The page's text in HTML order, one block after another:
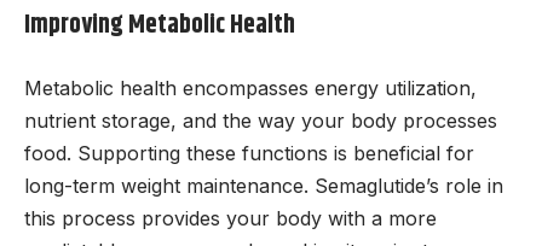
Improving Metabolic Health
Metabolic health encompasses energy utilization,
nutrient storage, and the way your body processes
food. Supporting these functions is beneficial for
long-term weight maintenance. Semaglutide’s role in
this process provides your body with a more